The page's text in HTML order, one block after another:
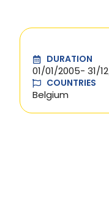
DURATION
01/01/2005- 31/
COUNTRIES
Belgium